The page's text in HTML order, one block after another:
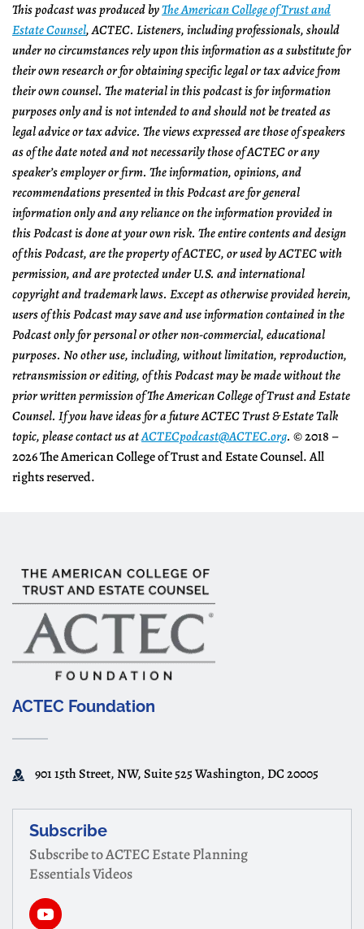
This podcast was produced byThe American College of Trust and
Estate Counsel, ACTEC. Listeners, including professionals, should
under no circumstances rely upon this information as a substitute for
their own research or for obtaining specific legal or tax advice from
their own counsel. The material in this podcast is for information
purposes only and is not intended to and should not be treated as
legal advice or tax advice. The views expressed are those of speakers
as of the date noted and not necessarily those of ACTEC or any
speaker’s employer or firm. The information, opinions, and
recommendations presented in this Podcast are for general
information only and any reliance on the information provided in
this Podcast is done at your own risk. The entire contents and design
of this Podcast, are the property of ACTEC, or used by ACTEC with
permission, and are protected under U.S. and international
copyright and trademark laws. Except as otherwise provided herein,
users of this Podcast may save and use information contained in the
Podcast only for personal or other non-commercial, educational
purposes. No other use, including, without limitation, reproduction,
retransmission or editing, of this Podcast may be made without the
prior written permission of The American College of Trust and Estate
Counsel. If you have ideas for a future ACTEC Trust & Estate Talk
topic, please contact us atACTECpodcast@ACTEC.org. © 2018 –
2026 The American College of Trust and Estate Counsel. All
rights reserved.
ACTEC Foundation
901 15th Street, NW, Suite 525 Washington, DC 20005
Subscribe
Subscribe to ACTEC Estate Planning
Essentials Videos